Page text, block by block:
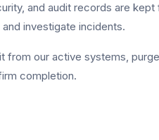
and audit records are kept
investigate incidents.
from our active systems,
completion.